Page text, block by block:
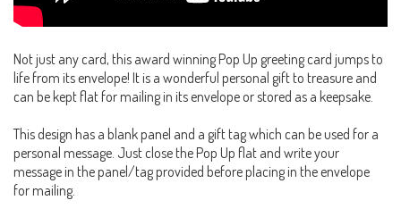
Not just any card, this award winning Pop Up greeting card jumps to
life from its envelope! It is a wonderful personal gift to treasure and
can be kept flat for mailing in its envelope or stored as a keepsake.
This design has a blank panel and a gift tag which can be used for a
personal message. Just close the Pop Up flat and write your
message in the panel/tag provided before placing in the envelope
for mailing.